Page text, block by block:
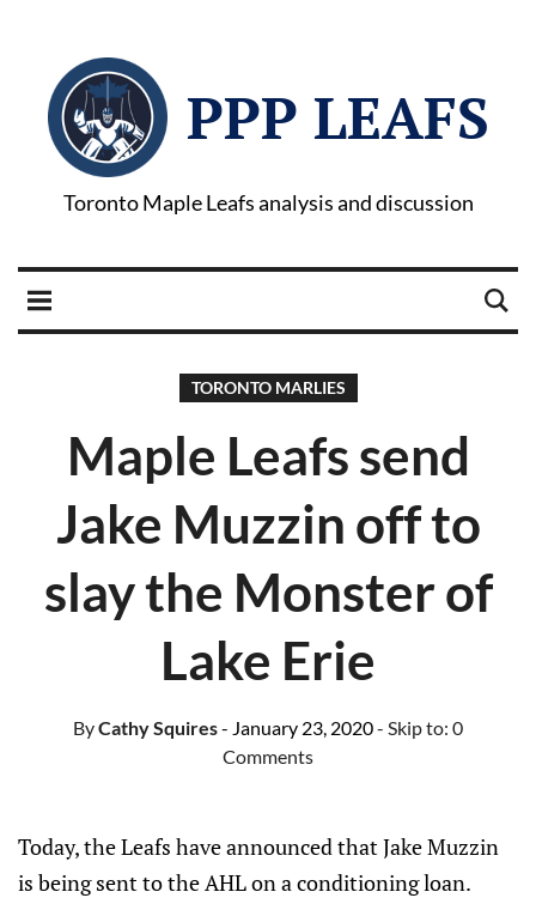
PPP LEAFS
Toronto Maple Leafs analysis and discussion
TORONTO MARLIES
Maple Leafs send
Jake Muzzin off to
slay the Monster of
Lake Erie
ByCathy Squires- January 23, 2020- Skip to: 0
Comments
Today, the Leafs have announced that Jake Muzzin
is being sent to the AHL on a conditioning loan.